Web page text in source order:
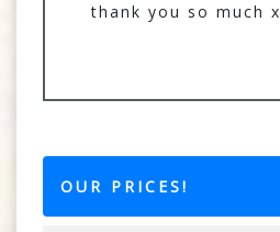
thank you so much x
OUR PRICES!